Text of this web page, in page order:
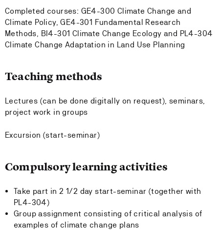
Completed courses: GE4-300 Climate Change and
Climate Policy, GE4-301 Fundamental Research
Methods, BI4-301 Climate Change Ecology and PL4-304
Climate Change Adaptation in Land Use Planning
Teaching methods
Lectures (can be done digitally on request), seminars,
project work in groups
Excursion (start-seminar)
Compulsory learning activities
Take part in 2 1/2 day start-seminar (together with
PL4-304)
Group assignment consisting of critical analysis of
examples of climate change plans